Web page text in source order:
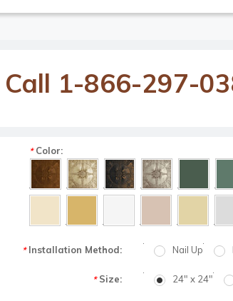
Call 1-866-297-
*Color:
*Installation Method: Nail Up
*Size: 24" x 24"